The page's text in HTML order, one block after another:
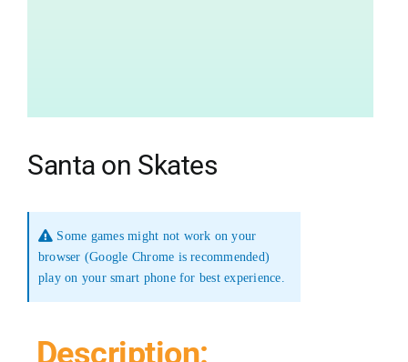
Santa on Skates
Some games might not work on your
browser (Google Chrome is recommended)
play on your smart phone for best experience.
Description: